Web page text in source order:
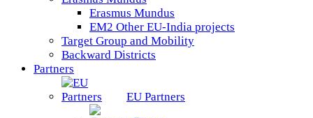
Erasmus Mundus
EM2 Other EU-India projects
Target Group and Mobility
Backward Districts
Partners
EU Partners